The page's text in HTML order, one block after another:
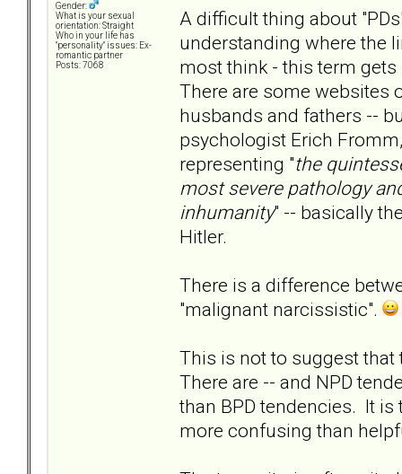
Gender:
What is your sexual
orientation: Straight
Who in your life has
"personality" issues: Ex-
romantic partner
Posts: 7068
A difficult thing about
understanding where the
most think - this term
There are some websites
husbands and fathers --
psychologist Erich
representing "the
most severe pathology
inhumanity" -- basically
Hitler.
There is a difference
"malignant narcissistic".
This is not to suggest that
There are -- and NPD
than BPD tendencies. It
more confusing than